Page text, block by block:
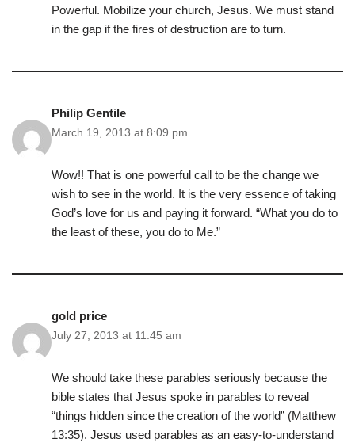
Powerful. Mobilize your church, Jesus. We must stand
in the gap if the fires of destruction are to turn.
Philip Gentile
March 19, 2013 at 8:09 pm
Wow!! That is one powerful call to be the change we
wish to see in the world. It is the very essence of taking
God’s love for us and paying it forward. “What you do to
the least of these, you do to Me.”
gold price
July 27, 2013 at 11:45 am
We should take these parables seriously because the
bible states that Jesus spoke in parables to reveal
“things hidden since the creation of the world” (Matthew
13:35). Jesus used parables as an easy-to-understand